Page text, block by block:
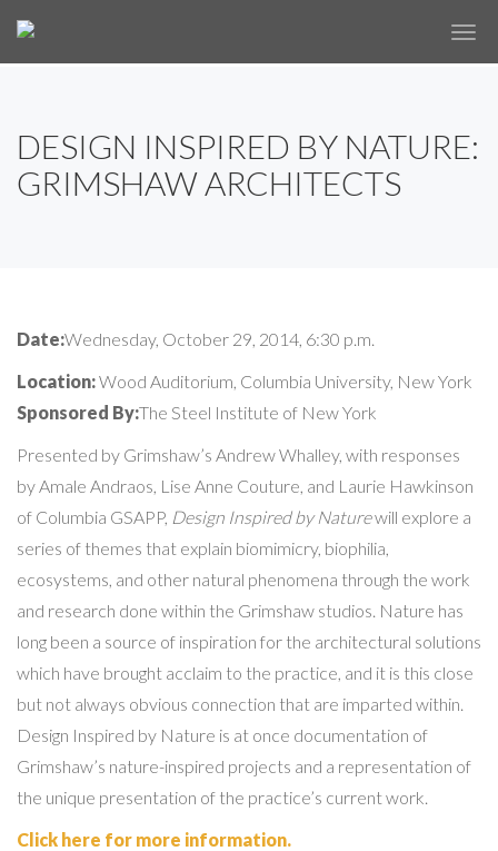
✕
DESIGN INSPIRED BY NATURE:
GRIMSHAW ARCHITECTS
Date:Wednesday, October 29, 2014, 6:30 p.m.
Location:Wood Auditorium, Columbia University, New York
Sponsored By:The Steel Institute of New York
Presented by Grimshaw’s Andrew Whalley, with responses
by Amale Andraos, Lise Anne Couture, and Laurie Hawkinson
of Columbia GSAPP, Design Inspired by Naturewill explore a
series of themes that explain biomimicry, biophilia,
ecosystems, and other natural phenomena through the work
and research done within the Grimshaw studios. Nature has
long been a source of inspiration for the architectural solutions
which have brought acclaim to the practice, and it is this close
but not always obvious connection that are imparted within.
Design Inspired by Nature is at once documentation of
Grimshaw’s nature-inspired projects and a representation of
the unique presentation of the practice’s current work.
Click here for more information.